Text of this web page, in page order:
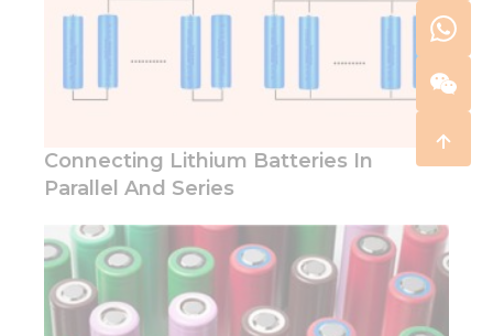
Connecting Lithium Batteries In
Parallel And Series